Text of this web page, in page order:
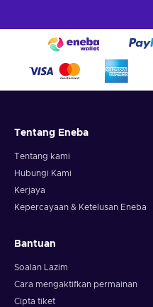
Tentang Eneba
Tentang kami
Hubungi Kami
Kerjaya
Kepercayaan & Ketelusan Eneba
Bantuan
Soalan Lazim
Cara mengaktifkan permainan
Cipta tiket